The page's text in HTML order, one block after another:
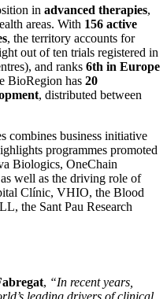
in advanced therapies,
areas. With 156 active
, the territory accounts for
out of ten trials registered in
and ranks 6th in Europe
BioRegion has 20
, distributed between
combines business initiative
programmes promoted
Biologics, OneChain
well as the driving role of
Clínic, VHIO, the Blood
the Sant Pau Research
, “In recent years,
leading drivers of clinical